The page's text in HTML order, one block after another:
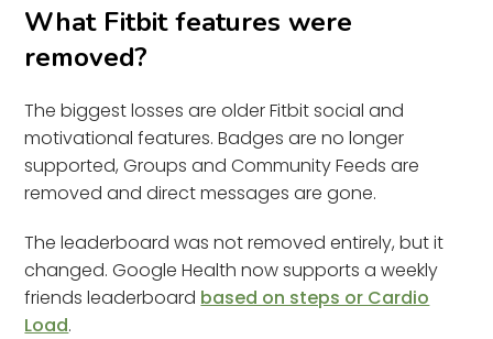
What Fitbit features were
removed?
The biggest losses are older Fitbit social and
motivational features. Badges are no longer
supported, Groups and Community Feeds are
removed and direct messages are gone.
The leaderboard was not removed entirely, but it
changed. Google Health now supports a weekly
friends leaderboard based on steps or Cardio
Load.